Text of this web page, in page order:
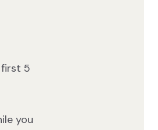
5
you